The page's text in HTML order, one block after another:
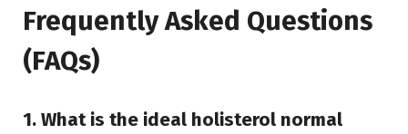
Frequently Asked Questions
(FAQs)
1. What is the ideal holisterol normal